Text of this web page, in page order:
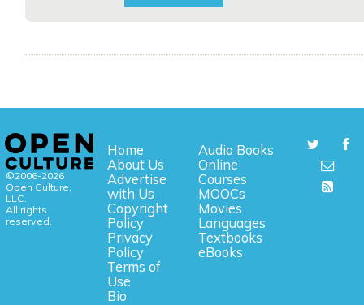
©2006-2026
Open Culture,
LLC.
All rights
reserved.
Home
About Us
Advertise
with Us
Copyright
Policy
Privacy
Policy
Terms of
Use
Bio
Audio Books
Online
Courses
MOOCs
Movies
Languages
Textbooks
eBooks